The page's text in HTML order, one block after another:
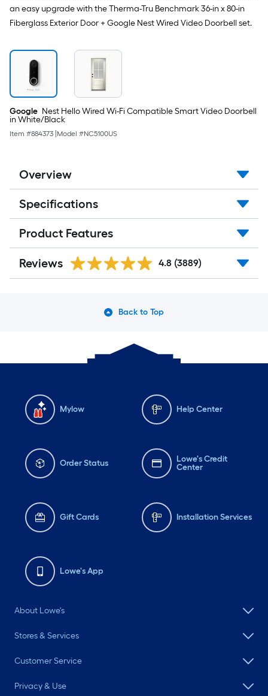
an easy upgrade with the Therma-Tru Benchmark 36-in x 80-in
Fiberglass Exterior Door + Google Nest Wired Video Doorbell set.
Google Nest Hello Wired Wi-Fi Compatible Smart Video Doorbell
in White/Black
Item #884373 Model #NC5100US
Overview
Specifications
Product Features
Reviews 4.8 (3889)
Back to Top
Mylow Help Center
Order Status
Lowe's Credit
Center
Gift Cards Installation Services
Lowe's App
About Lowe's
Stores & Services
Customer Service
Privacy & Use